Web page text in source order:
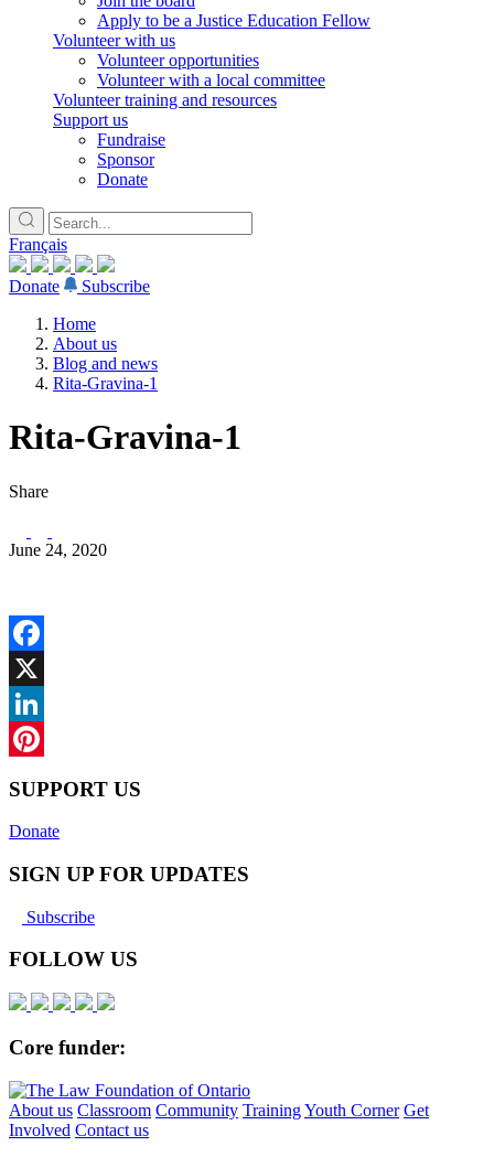
Apply to be a Justice Education Fellow
Volunteer with us
Volunteer opportunities
Volunteer with a local committee
Volunteer training and resources
Support us
Fundraise
Sponsor
Donate
Français
Donate
Subscribe
Home
About us
Blog and news
Rita-Gravina-1
Rita-Gravina-1
Share
June 24, 2020
Facebook
X
LinkedIn
SUPPORT US
Donate
SIGN UP FOR UPDATES
Subscribe
FOLLOW US
Core funder:
About us Classroom Community TrainingYouth Corner Get
Involved Contact us